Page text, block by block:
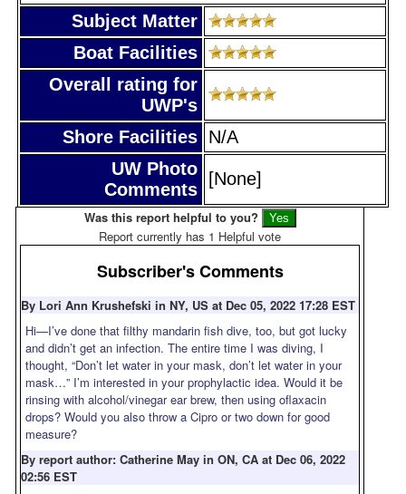
Subject Matter
Boat Facilities
Overall rating for
UWP's
Shore Facilities N/A
UW Photo
Comments
[None]
Was this report helpful to you?
Report currently has 1 Helpful vote
Subscriber's Comments
By Lori Ann Krushefski in NY, US at Dec 05, 2022 17:28 EST
Hi—I’ve done that filthy mandarin fish dive, too, but got lucky
and didn’t get an infection. The entire time I was diving, I
thought, “Don’t let water in your mask, don’t let water in your
mask…” I’m interested in your prophylactic idea. Would it be
rinsing with alcohol/vinegar ear brew, then using oflaxacin
drops? Would you also throw a Cipro or two down for good
measure?
By report author: Catherine May in ON, CA at Dec 06, 2022
02:56 EST